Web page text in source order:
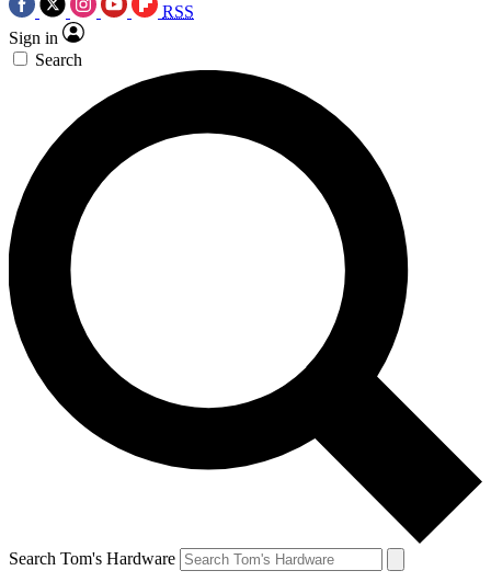
RSS
Sign in
Search
Search Tom's Hardware